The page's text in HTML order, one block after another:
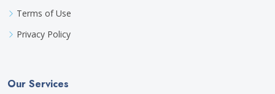
Terms of Use
Privacy Policy
Our Services